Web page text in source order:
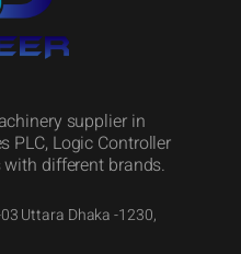
supplier in
PLC, Logic Controller
different brands.
Uttara Dhaka -1230,